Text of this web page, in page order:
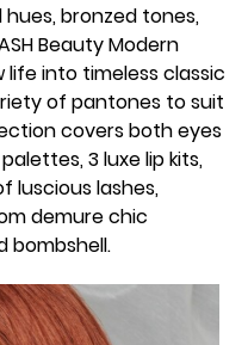
bronzed tones,
Beauty Modern
into timeless classic
of pantones to suit
covers both eyes
3 luxe lip kits,
luscious lashes,
demure chic
bombshell.